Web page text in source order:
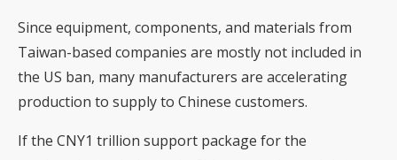
Since equipment, components, and materials from
Taiwan-based companies are mostly not included in
the US ban, many manufacturers are accelerating
production to supply to Chinese customers.
If the CNY1 trillion support package for the